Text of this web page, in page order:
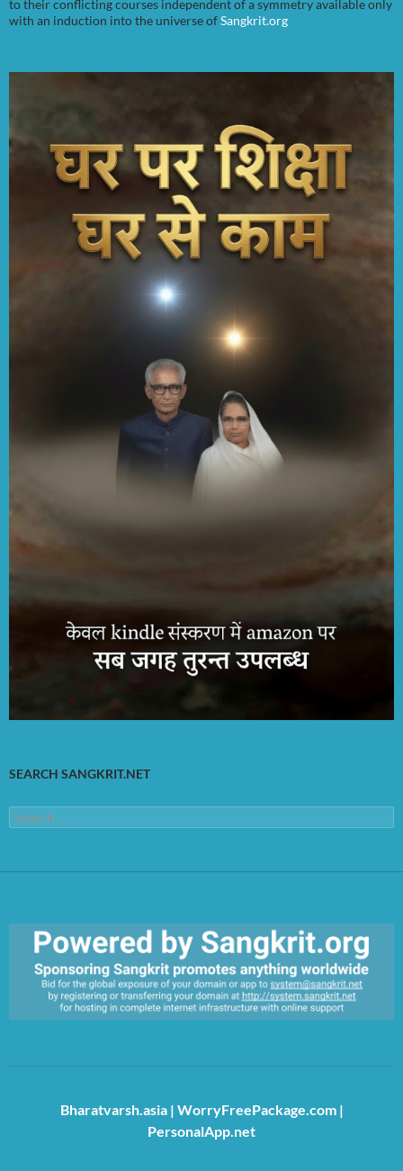
to their conflicting courses independent of a symmetry available only
with an induction into the universe ofSangkrit.org
SEARCH SANGKRIT.NET
Search
for:
Bharatvarsh.asia| WorryFreePackage.com|
PersonalApp.net